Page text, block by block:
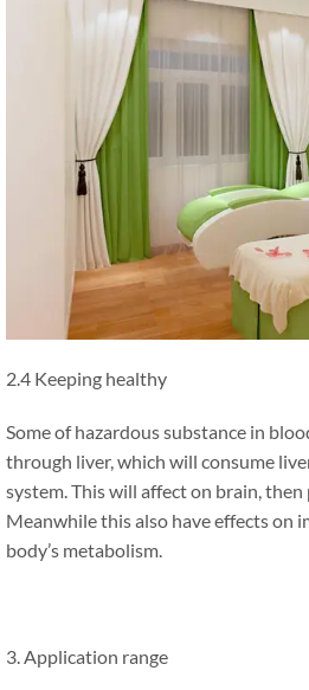
2.4 Keeping healthy
Some of hazardous substance in
through liver, which will consume
system. This will affect on brain,
Meanwhile this also have effects on
body’s metabolism.
3. Application range